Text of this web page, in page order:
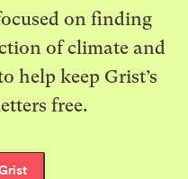
on finding
of climate and
help keep Grist’s
free.